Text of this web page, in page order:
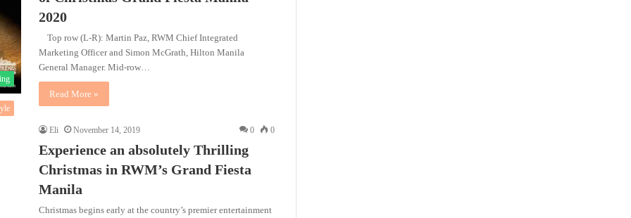
2020
Top row (L-R): Martin Paz, RWM Chief Integrated
Marketing Officer and Simon McGrath, Hilton Manila
General Manager. Mid-row…
Read More »
Eli November 14, 2019 0 0
Experience an absolutely Thrilling
Christmas in RWM’s Grand Fiesta
Manila
Christmas begins early at the country’s premier entertainment